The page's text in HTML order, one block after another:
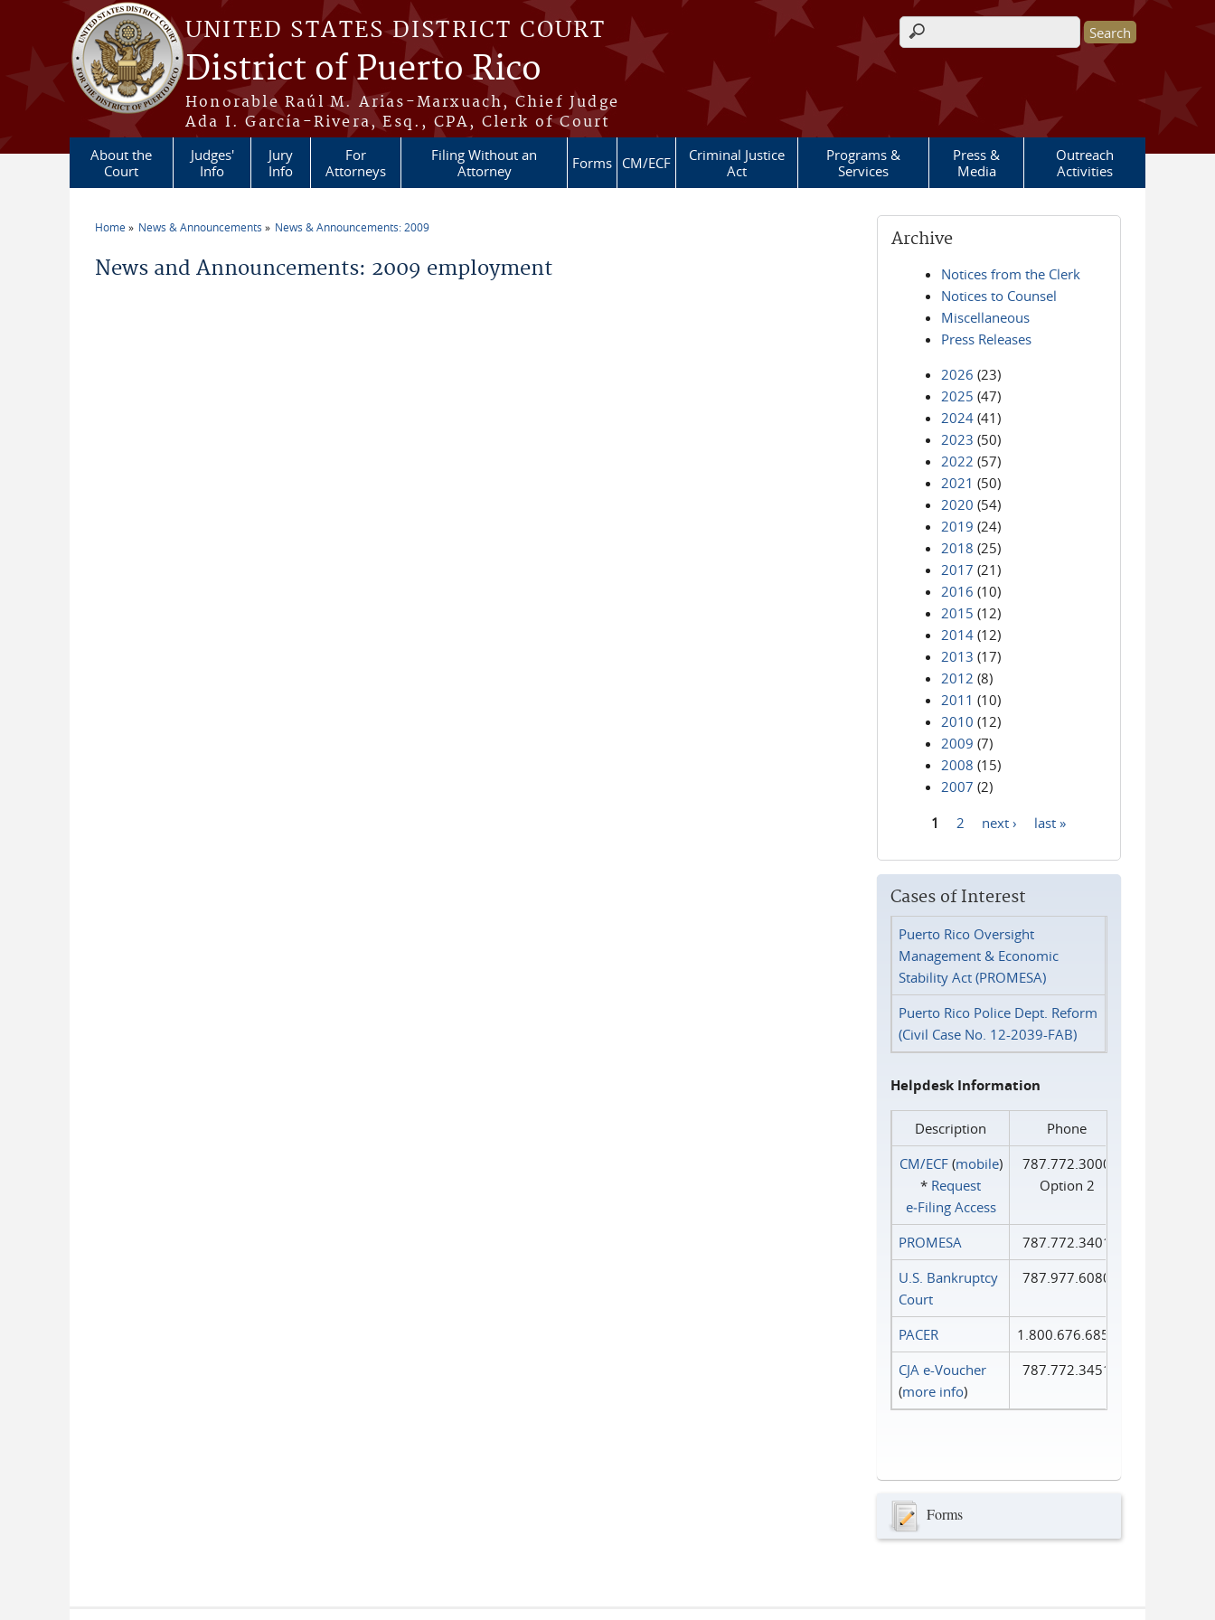
Skip to main content
UNITED STATES DISTRICT COURT
District of Puerto Rico
Honorable Raúl M. Arias-Marxuach, Chief Judge
Ada I. García-Rivera, Esq., CPA, Clerk of Court
Search form
About the
Court
Judges'
Info
Jury
Info
For
Attorneys
Filing Without an
Attorney
Forms CM/ECF
Criminal Justice
Act
Programs &
Services
Press &
Media
Outreach
Activities
Home News & Announcements News & Announcements: 2009
News and Announcements: 2009 employment
Archive
Notices from the Clerk
Notices to Counsel
Miscellaneous
Press Releases
2026 (23)
2025 (47)
2024 (41)
2023 (50)
2022 (57)
2021 (50)
2020 (54)
2019 (24)
2018 (25)
2017 (21)
2016 (10)
2015 (12)
2014 (12)
2013 (17)
2012 (8)
2011 (10)
2010 (12)
2009 (7)
2008 (15)
2007 (2)
1 2 next › last »
Cases of Interest
Puerto Rico Oversight
Management & Economic
Stability Act (PROMESA)
Puerto Rico Police Dept. Reform
(Civil Case No. 12-2039-FAB)
Helpdesk Information
Description
Phone
CM/ECF(mobile)
* Request
e‑Filing Access
787.772.3000
Option 2
PROMESA
787.772.3401
U.S. Bankruptcy
Court
787.977.6080
PACER
1.800.676.6856
CJA e-Voucher
(more info)
787.772.3451
Forms